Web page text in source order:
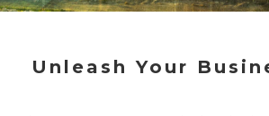
Unleash Your